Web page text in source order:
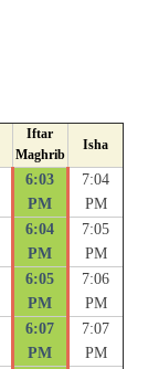
Iftar
Maghrib
Isha
6:03
PM
7:04
PM
6:04
PM
7:05
PM
6:05
PM
7:06
PM
6:07
PM
7:07
PM